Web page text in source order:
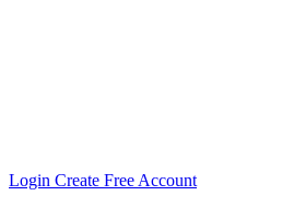
Login Create Free Account